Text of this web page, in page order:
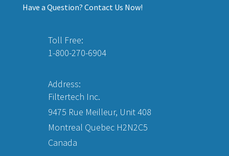
Have a Question? Contact Us Now!
Toll Free:
1-800-270-6904
Address:
Filtertech Inc.
9475 Rue Meilleur, Unit 408
Montreal Quebec H2N2C5
Canada